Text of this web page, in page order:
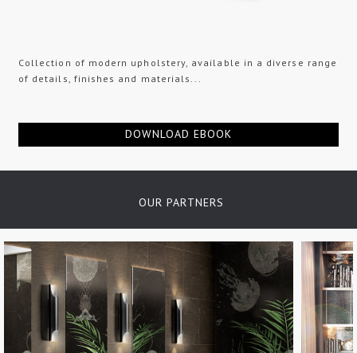
Collection of modern upholstery, available in a diverse range
of details, finishes and materials...
DOWNLOAD EBOOK
OUR PARTNERS